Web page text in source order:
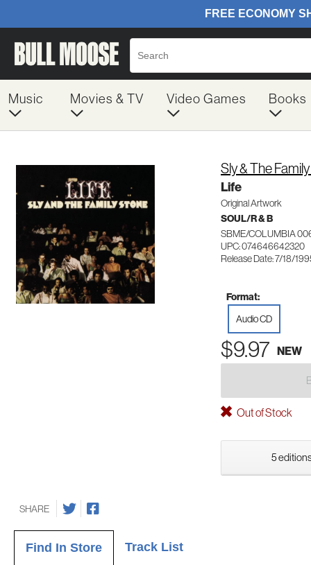
Music Movies & TV Video Games Books
Sly & The
Life
Original Artwork
SOUL/R & B
SBME/COLUMBIA
UPC: 074646642320
Release Date: 7/18/
Format:
Audio CD
$9.97 NEW
Out of Stock
5
SHARE
Find In Store Track List